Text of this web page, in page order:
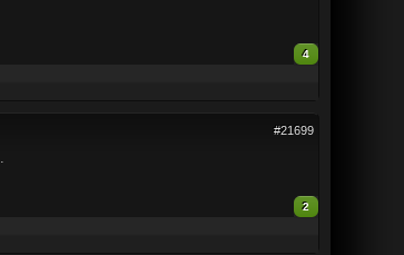
4
#21699
2